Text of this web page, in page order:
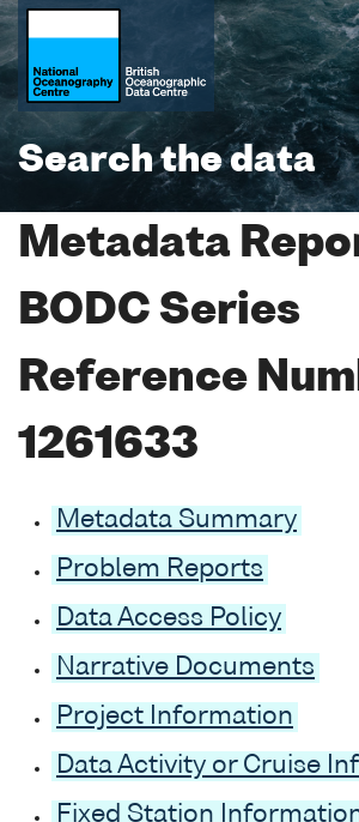
Search the data
Metadata
BODC Series
Reference
1261633
Metadata Summary
Problem Reports
Data Access Policy
Narrative Documents
Project Information
Data Activity or Cruise
Fixed Station